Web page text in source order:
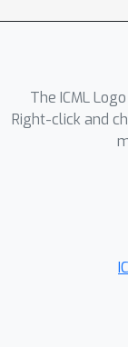
the
The ICML
Right-click and